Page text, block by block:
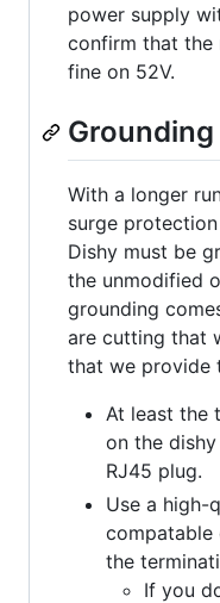
power supply
confirm that the
fine on 52V.
Grounding
With a longer
surge
Dishy must be
the unmodified
grounding
are cutting that
that we provide
At least the
on the
RJ45 plug.
Use a high-
compatable
the
If you